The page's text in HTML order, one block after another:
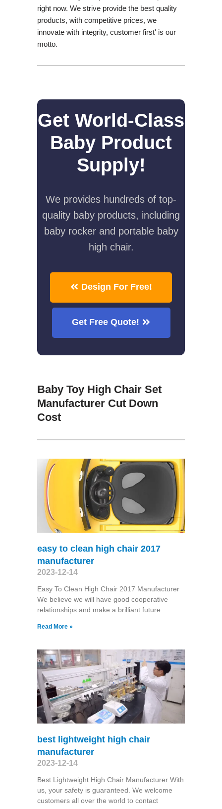
right now. We strive provide the best quality
products, with competitive prices, we
innovate with integrity, customer first' is our
motto.
Get World-Class
Baby Product
Supply!
We provides hundreds of top-
quality baby products, including
baby rocker and portable baby
high chair.
Design For Free!
Get Free Quote!
Baby Toy High Chair Set
Manufacturer Cut Down
Cost
easy to clean high chair 2017
manufacturer
2023-12-14
Easy To Clean High Chair 2017 Manufacturer
We believe we will have good cooperative
relationships and make a brilliant future
Read More »
best lightweight high chair
manufacturer
2023-12-14
Best Lightweight High Chair Manufacturer With
us, your safety is guaranteed. We welcome
customers all over the world to contact